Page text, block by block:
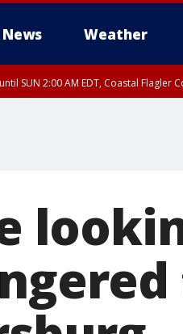
News Weather
until SUN 2:00 AM EDT, Coastal Flagler